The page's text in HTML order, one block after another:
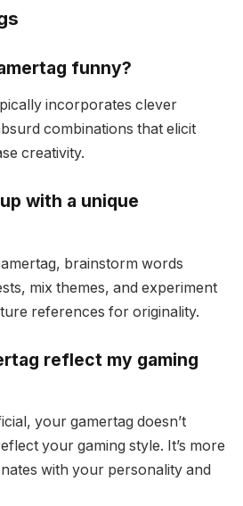
funny?
incorporates clever
combinations that elicit
creativity.
with a unique
brainstorm words
mix themes, and experiment
references for originality.
reflect my gaming
your gamertag doesn’t
your gaming style. It’s more
with your personality and